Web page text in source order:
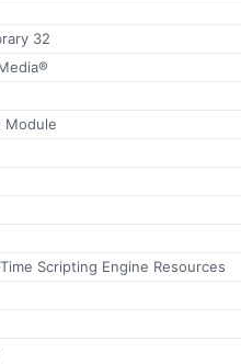
32
Module
Scripting Engine Resources